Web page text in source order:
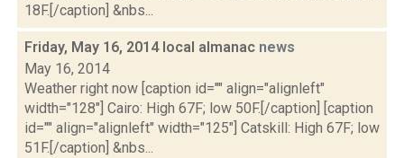
18F.[/caption] &nbs...
Friday, May 16, 2014 local almanac news
May 16, 2014
Weather right now [caption id="" align="alignleft"
width="128"] Cairo: High 67F; low 50F.[/caption] [caption
id="" align="alignleft" width="125"] Catskill: High 67F; low
51F.[/caption] &nbs...